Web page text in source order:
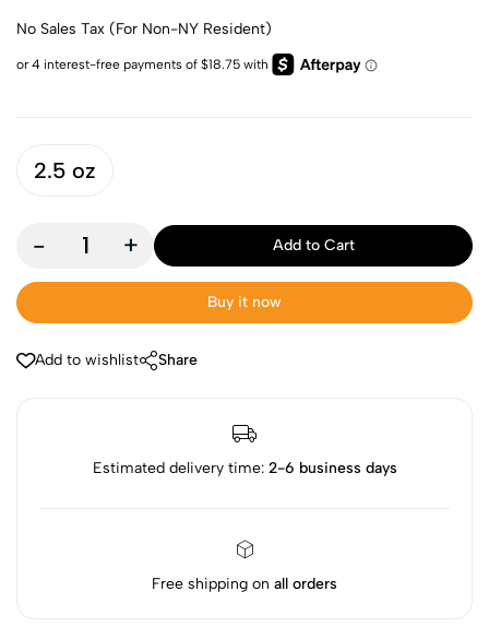
No Sales Tax (For Non-NY Resident)
2.5 oz
- + Add to Cart
Buy it now
Add to wishlist Share
Estimated delivery time: 2-6 business days
Free shipping on all orders